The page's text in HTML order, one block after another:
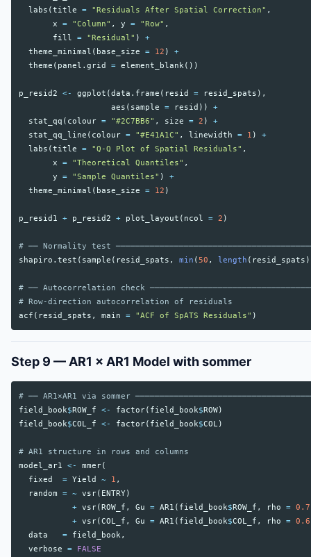
labs (title = "Residuals After Spatial Correction" ,
x
= "Column" , y = "Row" ,
fill
= "Residual" )
+
theme_minimal ( base_size = 12 )
+
theme ( panel.grid = element_blank ())
p_resid2 <- ggplot (data.frame ( resid = resid_spats ),
aes ( sample = resid ))
+
stat_qq ( colour = "#2C7BB6" , size = 2 )
+
stat_qq_line ( colour = "#E41A1C" , linewidth = 1 )
+
labs (title = "Q-Q Plot of Spatial Residuals" ,
x
= "Theoretical Quantiles" ,
y
= "Sample Quantiles" )
+
theme_minimal ( base_size = 12 )
p_resid1 + p_resid2 + plot_layout ( ncol = 2 )
# ── Normality test
shapiro.test ( sample ( resid_spats , min ( 50 , length ( resid_spats
# ── Autocorrelation check
# Row-direction autocorrelation of residuals
acf ( resid_spats , main = "ACF of SpATS Residuals" )
Step 9 — AR1 × AR1 Model with sommer
# ── AR1×AR1 via sommer
field_book$ROW_f <- factor( field_book$ROW)
field_book$COL_f <- factor( field_book$COL)
# AR1 structure in rows and columns
model_ar1
<- mmer(
fixed
= Yield ~ 1 ,
random
= ~ vsr( ENTRY)
+ vsr( ROW_f , Gu = AR1 ( field_book$ROW_f , rho = 0.7
+ vsr(COL_f , Gu = AR1 ( field_book$COL_f , rho = 0.6
data
= field_book,
verbose
=
FALSE